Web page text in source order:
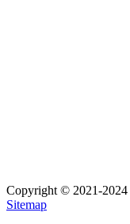
Copyright © 2021-2024
Sitemap